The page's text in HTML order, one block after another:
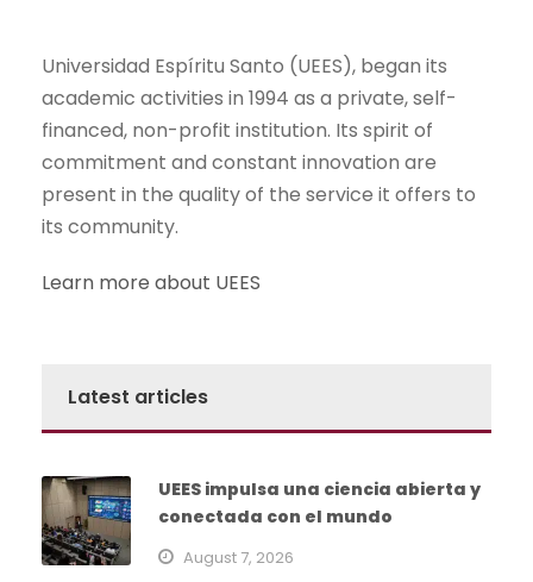
Universidad Espíritu Santo (UEES), began its
academic activities in 1994 as a private, self-
financed, non-profit institution. Its spirit of
commitment and constant innovation are
present in the quality of the service it offers to
its community.
Learn more about UEES
Latest articles
UEES impulsa una ciencia abierta y
conectada con el mundo
August 7, 2026